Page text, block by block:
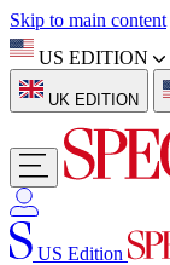
Skip to main content
US EDITION
UK EDITION
US Edition